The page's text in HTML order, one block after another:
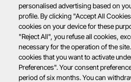
personalised advertising based on
profile. By clicking "Accept All
cookies on your device for these
"Reject All", you refuse all cookies,
necessary for the operation of the
cookies that you want to activate
Preferences". Your consent
period of six months. You can